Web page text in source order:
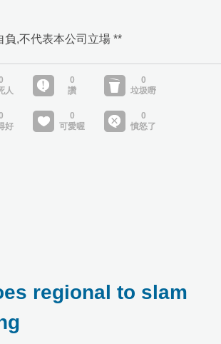
負,不代表本公司立場 **
regional to slam